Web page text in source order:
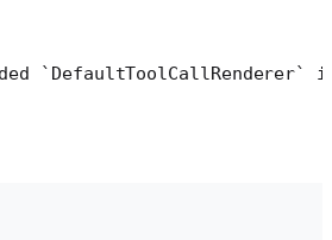
`DefaultToolCallRenderer`